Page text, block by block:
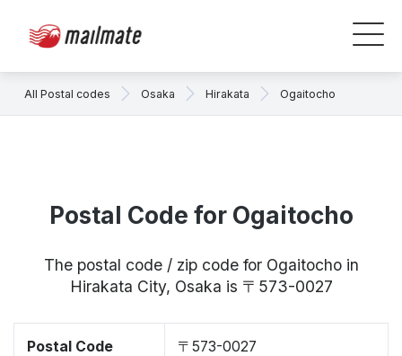
All Postal codes Osaka Hirakata Ogaitocho
Postal Code for Ogaitocho
The postal code / zip code for Ogaitocho in
Hirakata City, Osaka is 〒573-0027
Postal Code 〒573-0027